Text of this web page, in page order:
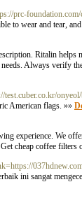
prc-
to wear and tear,
Ritalin
Always verify
test.cuber.co.kr/
American flags. »»
experience. We
cheap coffee
ini sangat